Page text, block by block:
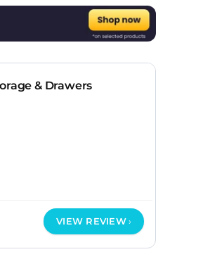
& Drawers
VIEW REVIEW